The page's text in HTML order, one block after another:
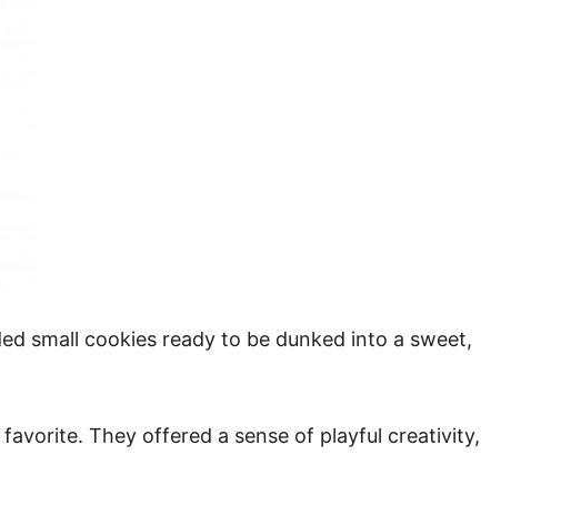
small cookies ready to be dunked into a sweet,
They offered a sense of playful creativity,